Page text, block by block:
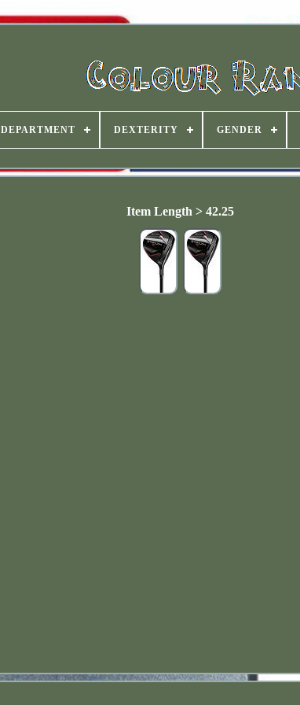
DEPARTMENT DEXTERITY GENDER
Item Length > 42.25